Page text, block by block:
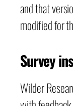
and that
modified for
Survey
Wilder